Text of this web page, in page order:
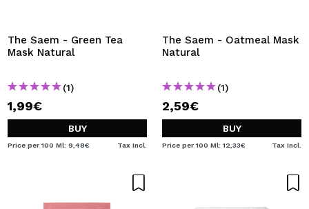
The Saem - Green Tea
Mask Natural
(1)
1,99€
BUY
Price per 100 Ml: 9,48€ Tax Incl.
The Saem - Oatmeal Mask
Natural
(1)
2,59€
BUY
Price per 100 Ml: 12,33€ Tax Incl.